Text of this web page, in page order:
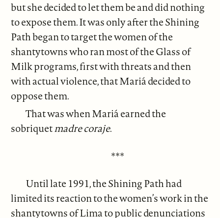
but she decided to let them be and did nothing
to expose them. It was only after the Shining
Path began to target the women of the
shantytowns who ran most of the Glass of
Milk programs, first with threats and then
with actual violence, that Mariá decided to
oppose them.
That was when Mariá earned the
sobriquetmadre coraje.
***
Until late 1991, the Shining Path had
limited its reaction to the women’s work in the
shantytowns of Lima to public denunciations